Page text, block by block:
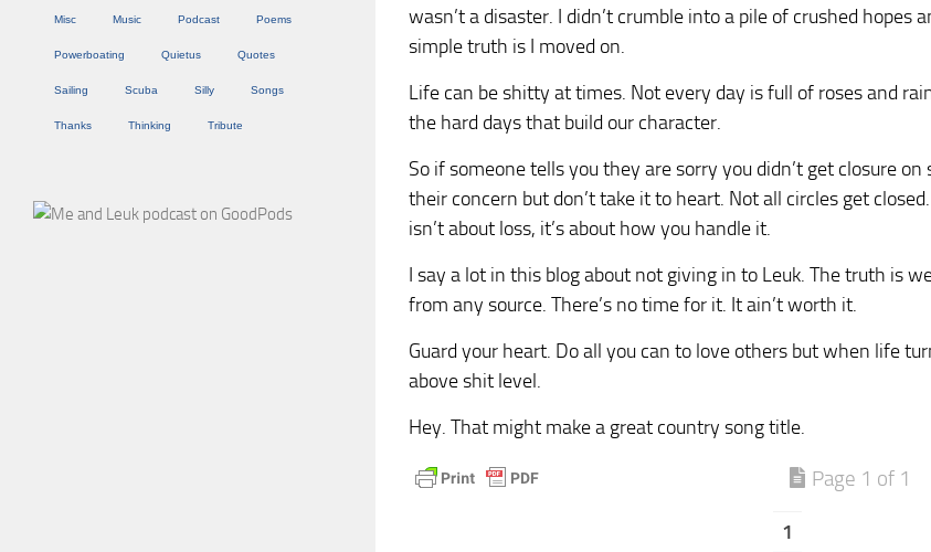
wasn’t a disaster. I didn’t crumble into a pile of crushed hopes
simple truth is I moved on.
Life can be shitty at times. Not every day is full of roses and
the hard days that build our character.
So if someone tells you they are sorry you didn’t get closure
their concern but don’t take it to heart. Not all circles get
isn’t about loss, it’s about how you handle it.
I say a lot in this blog about not giving in to Leuk. The truth is
from any source. There’s no time for it. It ain’t worth it.
Guard your heart. Do all you can to love others but when life
above shit level.
Hey. That might make a great country song title.
Page 1 of 1
1
Misc Music Podcast Poems
Powerboating Quietus Quotes
Sailing Scuba Silly Songs
Thanks Thinking Tribute